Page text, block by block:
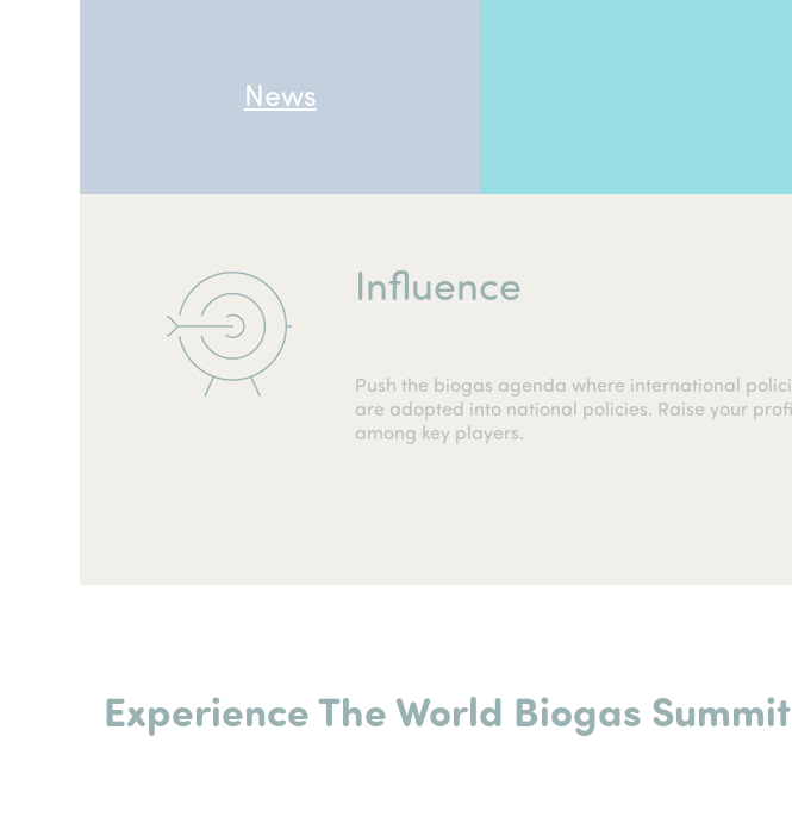
News
Influence
Push the biogas agenda where international
are adopted into national policies. Raise your
among key players.
Experience The World Biogas